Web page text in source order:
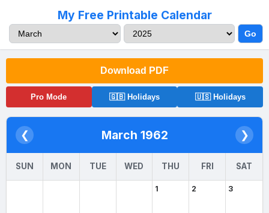
My Free Printable Calendar
Go
Download PDF
Pro Mode 🇬🇧 Holidays 🇺🇸 Holidays
❮ March 1962 ❯
SUN MON TUE WED THU FRI SAT
1 2 3